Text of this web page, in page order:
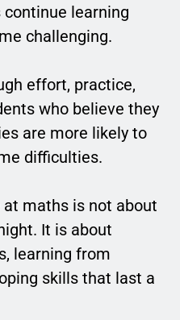
learning
challenging.
effort, practice,
who believe they
are more likely to
difficulties.
maths is not about
It is about
learning from
skills that last a